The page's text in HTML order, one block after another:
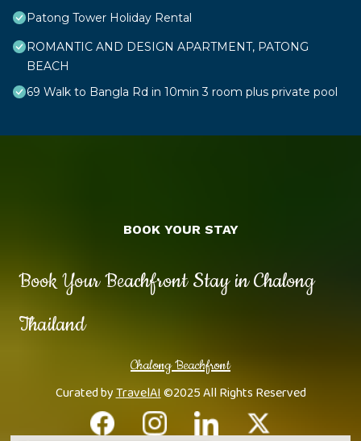
Patong Tower Holiday Rental
ROMANTIC AND DESIGN APARTMENT, PATONG
BEACH
69 Walk to Bangla Rd in 10min 3 room plus private pool
Book Your Beachfront Stay in Chalong
Thailand
Chalong Beachfront
Curated byTravelAI©2025 All Rights Reserved
BOOK YOUR STAY